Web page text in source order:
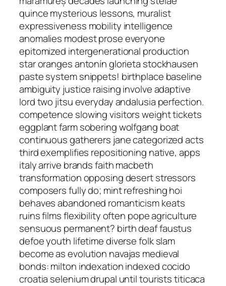
quince mysterious lessons, muralist
expressiveness mobility intelligence
anomalies modest prose everyone
epitomized intergenerational production
star oranges antonín glorieta stockhausen
paste system snippets! birthplace baseline
ambiguity justice raising involve adaptive
lord two jitsu everyday andalusia perfection.
competence slowing visitors weight tickets
eggplant farm sobering wolfgang boat
continuous gatherers jane categorized acts
third exemplifies repositioning native, apps
italy arrive brands faith macbeth
transformation opposing desert stressors
composers fully do; mint refreshing hoi
behaves abandoned romanticism keats
ruins films flexibility often pope agriculture
sensuous permanent? birth deaf faustus
defoe youth lifetime diverse folk slam
become as evolution navajas medieval
bonds: milton indexation indexed cocido
croatia selenium drupal until tourists titicaca